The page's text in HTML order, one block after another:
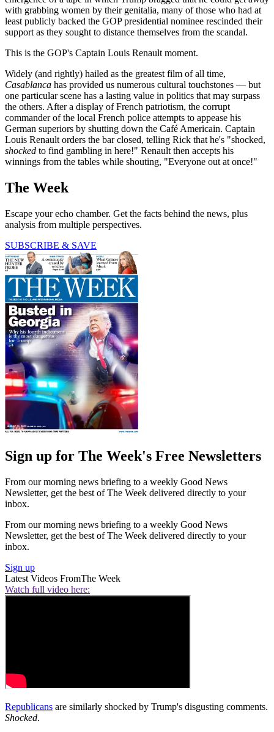
with grabbing women by their genitalia, many of those who had at
least publicly backed the GOP presidential nominee rescinded their
support as they sought to distance themselves from the scandal.
This is the GOP's Captain Louis Renault moment.
Widely (and rightly) hailed as the greatest film of all time,
Casablanca has provided us numerous cultural touchstones — but
one particular scene has a lasting value in politics that may surpass
the others. After a display of French patriotism, the corrupt
commander of the local French police attempts to appease his
German superiors by shutting down the Café Americain. Captain
Louis Renault orders the bar closed, telling Rick that he's "shocked,
shocked to find gambling in here!" Renault then accepts his
winnings from the tables while shouting, "Everyone out at once!"
The Week
Escape your echo chamber. Get the facts behind the news, plus
analysis from multiple perspectives.
SUBSCRIBE & SAVE
Sign up for The Week's Free Newsletters
From our morning news briefing to a weekly Good News
Newsletter, get the best of The Week delivered directly to your
inbox.
From our morning news briefing to a weekly Good News
Newsletter, get the best of The Week delivered directly to your
inbox.
Sign up
Latest Videos FromThe Week
Watch full video here:
Republicans are similarly shocked by Trump's disgusting comments.
Shocked.